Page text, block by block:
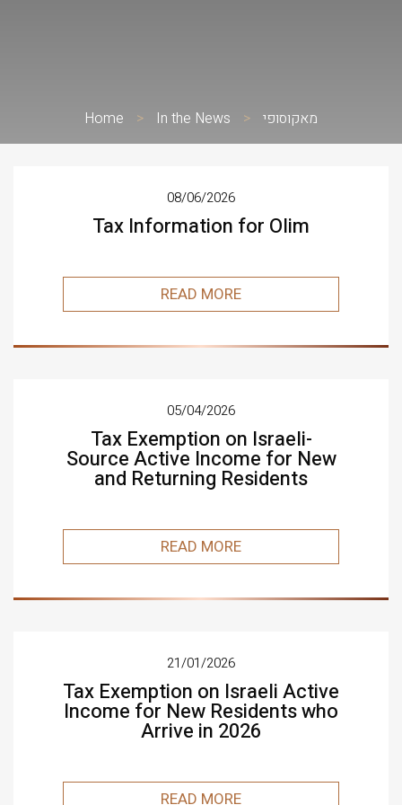
Home > In the News > מאקוסופי
08/06/2026
Tax Information for Olim
READ MORE
05/04/2026
Tax Exemption on Israeli-
Source Active Income for New
and Returning Residents
READ MORE
21/01/2026
Tax Exemption on Israeli Active
Income for New Residents who
Arrive in 2026
READ MORE